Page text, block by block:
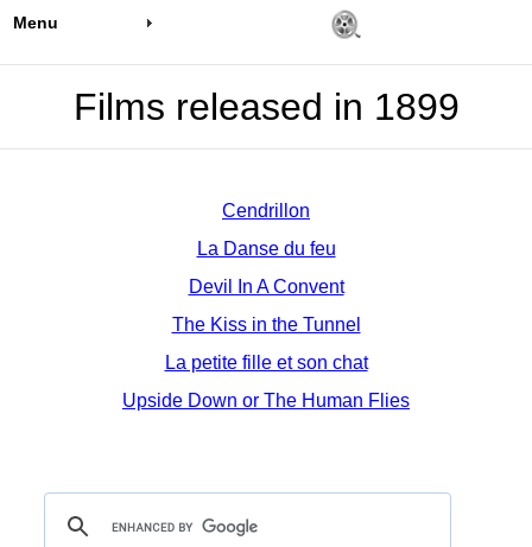
Menu
Films released in 1899
Cendrillon
La Danse du feu
Devil In A Convent
The Kiss in the Tunnel
La petite fille et son chat
Upside Down or The Human Flies